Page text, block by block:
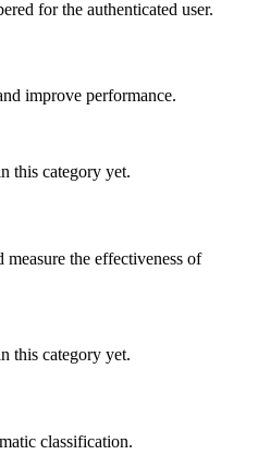
for the authenticated user.
improve performance.
this category yet.
the effectiveness of
this category yet.
classification.